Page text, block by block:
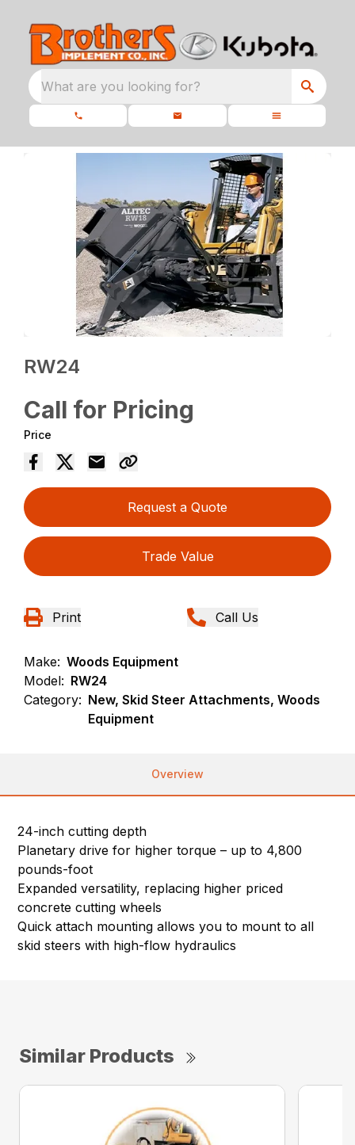
What are you looking for?
RW24
Call for Pricing
Price
Request a Quote
Trade Value
Print Call Us
Make: Woods Equipment
Model: RW24
Category: New, Skid Steer Attachments, Woods
Equipment
Overview
24-inch cutting depth
Planetary drive for higher torque – up to 4,800
pounds-foot
Expanded versatility, replacing higher priced
concrete cutting wheels
Quick attach mounting allows you to mount to all
skid steers with high-flow hydraulics
Similar Products